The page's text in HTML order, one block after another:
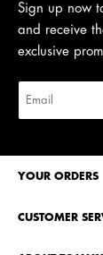
Sign up now
and receive
exclusive
YOUR ORDERS
CUSTOMER